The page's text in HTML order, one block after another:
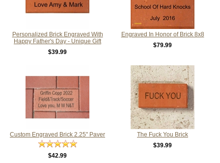
Personalized Brick Engraved With
Happy Father's Day - Unique Gift
$39.99
Engraved In Honor of Brick 8x8
$79.99
Custom Engraved Brick 2.25" Paver
$42.99
The Fuck You Brick
$39.99